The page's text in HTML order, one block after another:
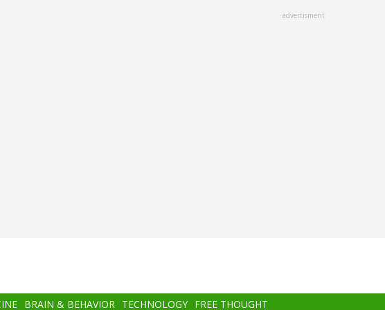
advertisment
BRAIN & BEHAVIOR TECHNOLOGY FREE THOUGHT